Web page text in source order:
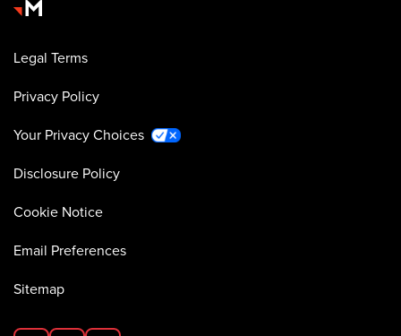
Legal Terms
Privacy Policy
Your Privacy Choices
Disclosure Policy
Cookie Notice
Email Preferences
Sitemap